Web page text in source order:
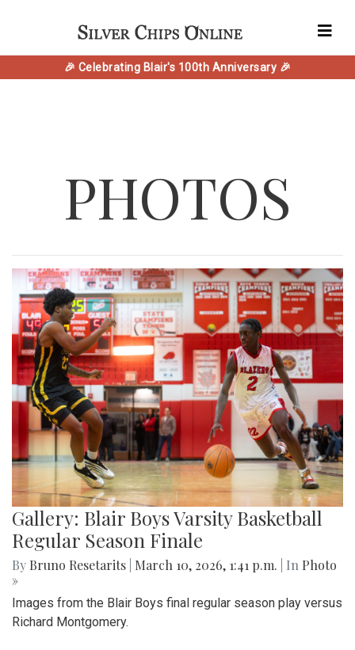
🎉 Celebrating Blair's 100th Anniversary 🎉
PHOTOS
Gallery: Blair Boys Varsity Basketball
Regular Season Finale
By Bruno Resetarits March 10, 2026, 1:41 p.m. | In Photo
»
Images from the Blair Boys final regular season play versus
Richard Montgomery.